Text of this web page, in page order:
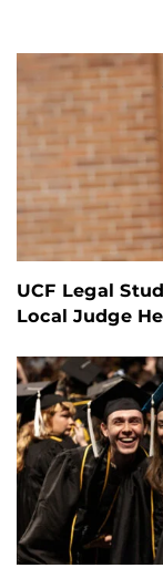
UCF Legal
Local Judge